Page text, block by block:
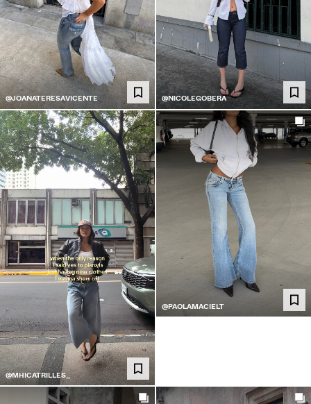
@JOANATERESAVICENTE @NICOLEGOBERA
@MHICATRILLES_
@PAOLAMACIELT